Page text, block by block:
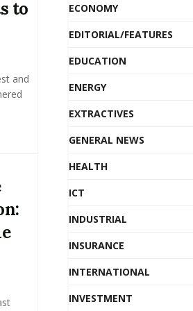
to
and
ECONOMY
EDITORIAL/FEATURES
EDUCATION
ENERGY
EXTRACTIVES
GENERAL NEWS
HEALTH
ICT
INDUSTRIAL
INSURANCE
INTERNATIONAL
INVESTMENT